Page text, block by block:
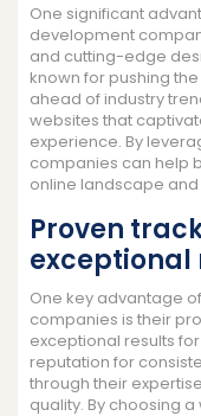
One significant
development
and cutting-edge
known for pushing
ahead of industry
websites that
experience. By
companies can help
online landscape
Proven
exceptional
One key advantage
companies is their
exceptional results
reputation for
through their
quality. By choosing